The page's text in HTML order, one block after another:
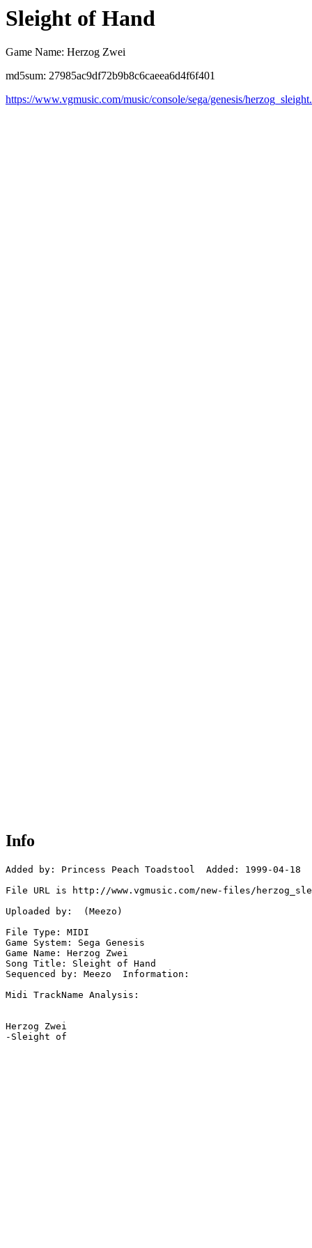
Sleight of Hand
Game Name: Herzog Zwei
md5sum: 27985ac9df72b9b8c6caeea6d4f6f401
https://www.vgmusic.com/music/console/sega/genesis/
Info
Added by: Princess Peach Toadstool  Added: 1999-04-18
File URL is http://www.vgmusic.com/new-files/
Uploaded by:  (Meezo)
File Type: MIDI
Game System: Sega Genesis
Game Name: Herzog Zwei
Song Title: Sleight of Hand
Sequenced by: Meezo  Information:
Midi TrackName Analysis:
Herzog Zwei